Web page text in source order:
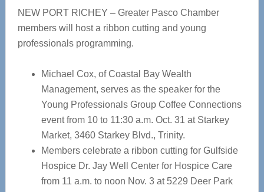
NEW PORT RICHEY – Greater Pasco Chamber
members will host a ribbon cutting and young
professionals programming.
Michael Cox, of Coastal Bay Wealth
Management, serves as the speaker for the
Young Professionals Group Coffee Connections
event from 10 to 11:30 a.m. Oct. 31 at Starkey
Market, 3460 Starkey Blvd., Trinity.
Members celebrate a ribbon cutting for Gulfside
Hospice Dr. Jay Well Center for Hospice Care
from 11 a.m. to noon Nov. 3 at 5229 Deer Park